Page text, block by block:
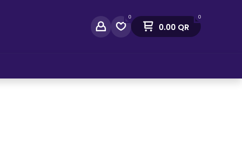
0 0
0.00QR